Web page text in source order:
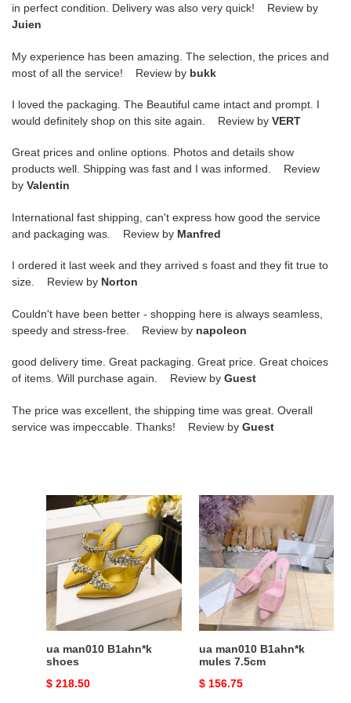
in perfect condition. Delivery was also very quick! Review by
Juien
My experience has been amazing. The selection, the prices and
most of all the service! Review by bukk
I loved the packaging. The Beautiful came intact and prompt. I
would definitely shop on this site again. Review by VERT
Great prices and online options. Photos and details show
products well. Shipping was fast and I was informed. Review
by Valentin
International fast shipping, can't express how good the service
and packaging was. Review by Manfred
I ordered it last week and they arrived s foast and they fit true to
size. Review by Norton
Couldn't have been better - shopping here is always seamless,
speedy and stress-free. Review by napoleon
good delivery time. Great packaging. Great price. Great choices
of items. Will purchase again. Review by Guest
The price was excellent, the shipping time was great. Overall
service was impeccable. Thanks! Review by Guest
man010
B1ahn*k
shoes
ua man010 B1ahn*k
shoes
Original
$ 218.50
ua
man010
B1ahn*k
mules
7.5cm
ua man010 B1ahn*k
mules 7.5cm
Original
$ 156.75